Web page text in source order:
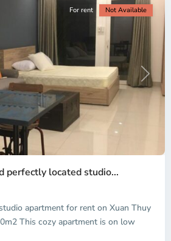
Next
For rent Not Available
perfectly located studio...
apartment for rent on Xuan Thuy
This cozy apartment is on low